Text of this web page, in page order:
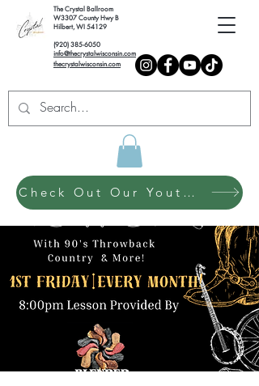
The Crystal Ballroom
W3307 County Hwy B
Hilbert, WI 54129
(920) 385-6050
info@thecrystalwisconsin.com
thecrystalwisconsin.com
Check Out Our Youth Dance Program!